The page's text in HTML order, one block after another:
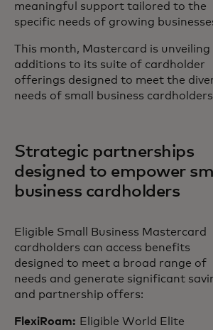
meaningful support tailored to the
specific needs of growing
This month, Mastercard is unveiling
additions to its suite of cardholder
offerings designed to meet the
needs of small business
Strategic partnerships
designed to empower
business cardholders
Eligible Small Business Mastercard
cardholders can access benefits
designed to meet a broad range of
needs and generate significant
and partnership offers:
FlexiRoam: Eligible World Elite